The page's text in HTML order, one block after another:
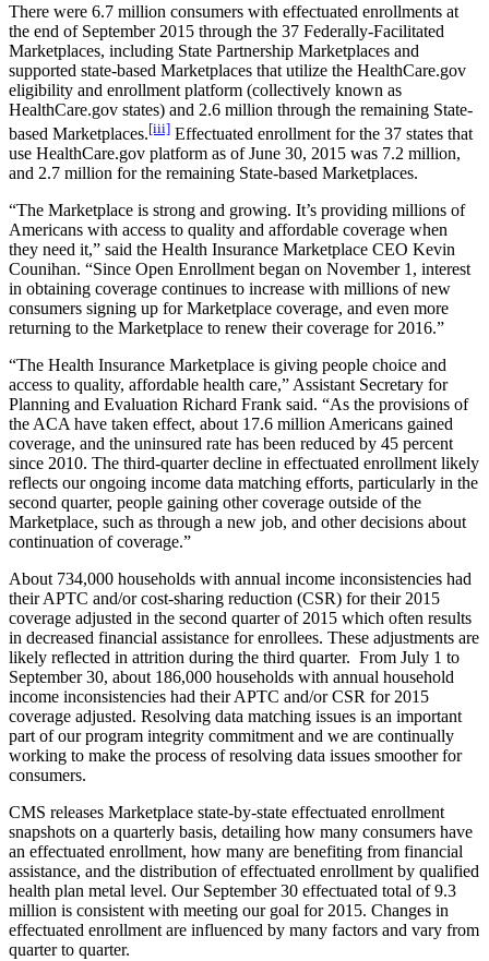
There were 6.7 million consumers with effectuated enrollments at
the end of September 2015 through the 37 Federally-Facilitated
Marketplaces, including State Partnership Marketplaces and
supported state-based Marketplaces that utilize the HealthCare.gov
eligibility and enrollment platform (collectively known as
HealthCare.gov states) and 2.6 million through the remaining State-
based Marketplaces.[iii] Effectuated enrollment for the 37 states that
use HealthCare.gov platform as of June 30, 2015 was 7.2 million,
and 2.7 million for the remaining State-based Marketplaces.
“The Marketplace is strong and growing. It’s providing millions of
Americans with access to quality and affordable coverage when
they need it,” said the Health Insurance Marketplace CEO Kevin
Counihan. “Since Open Enrollment began on November 1, interest
in obtaining coverage continues to increase with millions of new
consumers signing up for Marketplace coverage, and even more
returning to the Marketplace to renew their coverage for 2016.”
“The Health Insurance Marketplace is giving people choice and
access to quality, affordable health care,” Assistant Secretary for
Planning and Evaluation Richard Frank said. “As the provisions of
the ACA have taken effect, about 17.6 million Americans gained
coverage, and the uninsured rate has been reduced by 45 percent
since 2010. The third-quarter decline in effectuated enrollment likely
reflects our ongoing income data matching efforts, particularly in the
second quarter, people gaining other coverage outside of the
Marketplace, such as through a new job, and other decisions about
continuation of coverage.”
About 734,000 households with annual income inconsistencies had
their APTC and/or cost-sharing reduction (CSR) for their 2015
coverage adjusted in the second quarter of 2015 which often results
in decreased financial assistance for enrollees. These adjustments are
likely reflected in attrition during the third quarter. From July 1 to
September 30, about 186,000 households with annual household
income inconsistencies had their APTC and/or CSR for 2015
coverage adjusted. Resolving data matching issues is an important
part of our program integrity commitment and we are continually
working to make the process of resolving data issues smoother for
consumers.
CMS releases Marketplace state-by-state effectuated enrollment
snapshots on a quarterly basis, detailing how many consumers have
an effectuated enrollment, how many are benefiting from financial
assistance, and the distribution of effectuated enrollment by qualified
health plan metal level. Our September 30 effectuated total of 9.3
million is consistent with meeting our goal for 2015. Changes in
effectuated enrollment are influenced by many factors and vary from
quarter to quarter.